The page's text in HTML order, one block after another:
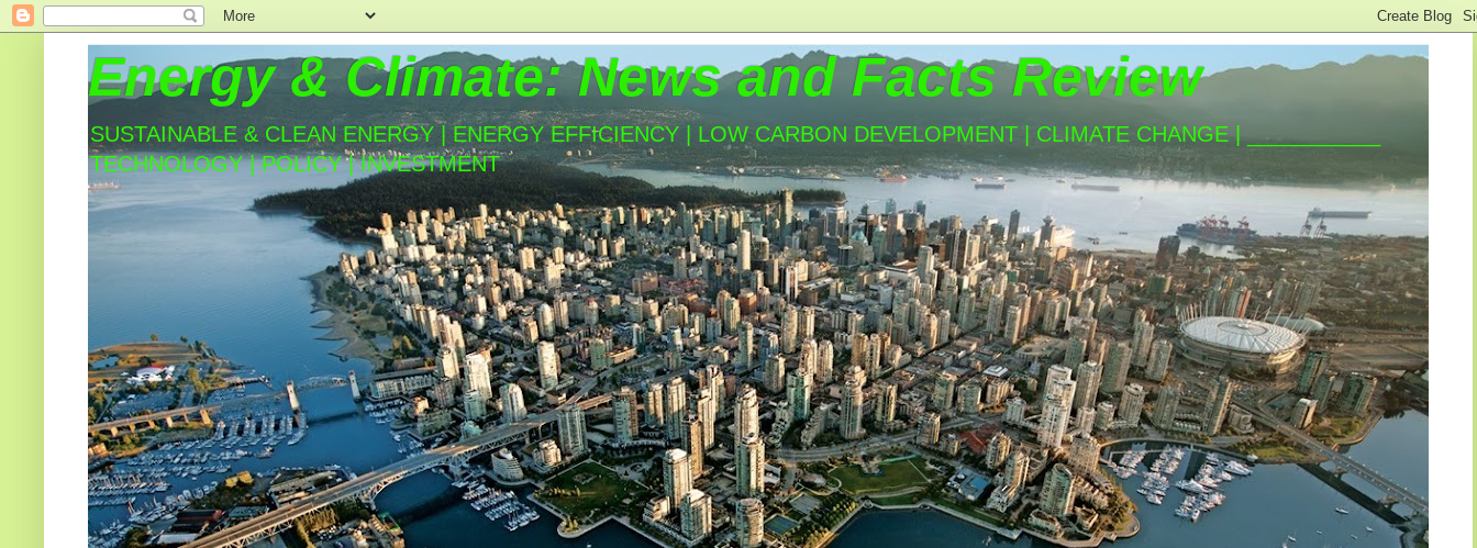
Energy & Climate: News and Facts Review
SUSTAINABLE & CLEAN ENERGY | ENERGY EFFICIENCY | LOW CARBON DEVELOPMENT | CLIMATE CHANGE | ___________
TECHNOLOGY | POLICY | INVESTMENT